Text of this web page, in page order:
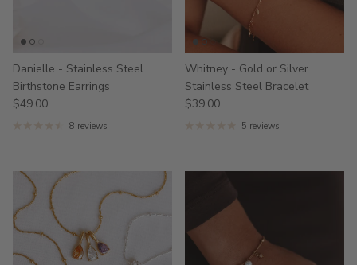
Danielle - Stainless Steel
Birthstone Earrings
$49.00
8 reviews
Whitney - Gold or Silver
Stainless Steel Bracelet
$39.00
5 reviews